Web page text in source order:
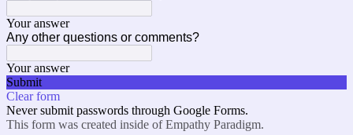
Your answer
Any other questions or comments?
Your answer
Submit
Clear form
Never submit passwords through Google Forms.
This form was created inside of Empathy Paradigm.